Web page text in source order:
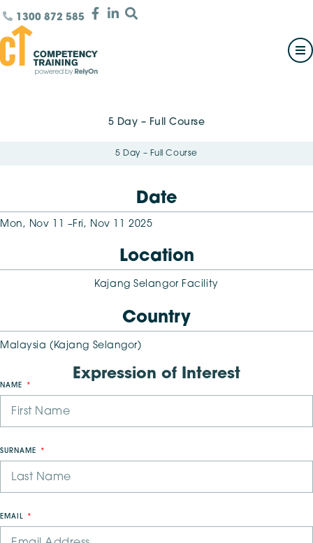
1300 872 585
5 Day – Full Course
5 Day – Full Course
Date
Mon, Nov 11 –Fri, Nov 11 2025
Location
Kajang Selangor Facility
Country
Malaysia (Kajang Selangor)
Expression of Interest
NAME
SURNAME
EMAIL